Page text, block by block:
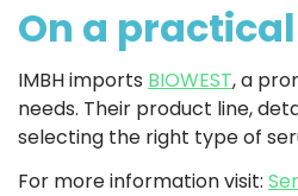
On a
IMBH imports BIOWEST, a
needs. Their product line,
selecting the right type of
For more information visit: